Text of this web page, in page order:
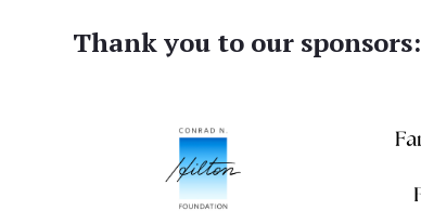
Thank you to our sponsors: